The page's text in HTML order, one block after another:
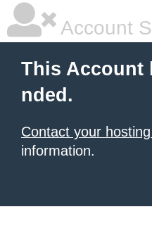
Account
This Account
nded.
Contact your
information.